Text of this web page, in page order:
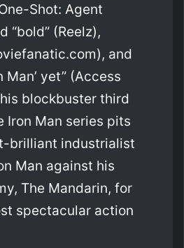
Shot: Agent
“bold” (Reelz),
and
Man’ yet” (Access
blockbuster third
Iron Man series pits
brilliant industrialist
Man against his
The Mandarin, for
spectacular action